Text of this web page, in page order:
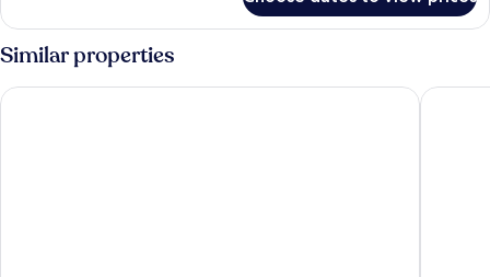
Similar properties
A Point Porto Ercole Resort & Spa